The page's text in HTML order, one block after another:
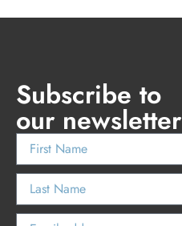
Subscribe to
our newsletter